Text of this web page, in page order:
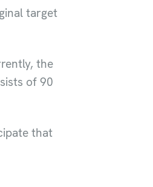
target
the
of 90
that